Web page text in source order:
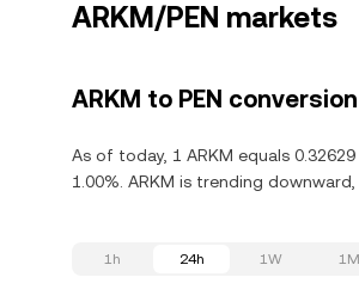
ARKM/PEN markets
ARKM to PEN
As of today, 1 ARKM equals
1.00%. ARKM is trending
1h 24h 1W 1M